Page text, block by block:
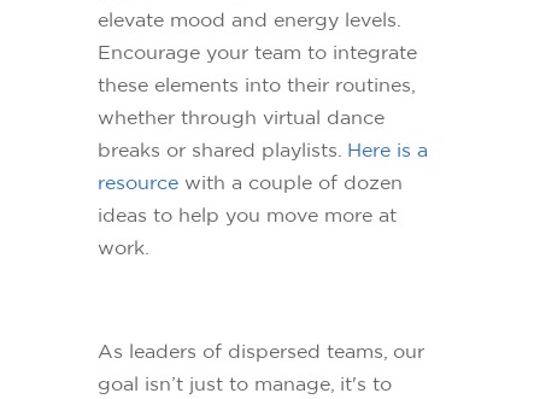
elevate mood and energy levels.
Encourage your team to integrate
these elements into their routines,
whether through virtual dance
breaks or shared playlists. Here is a
resourcewith a couple of dozen
ideas to help you move more at
work.
As leaders of dispersed teams, our
goal isn’t just to manage, it's to